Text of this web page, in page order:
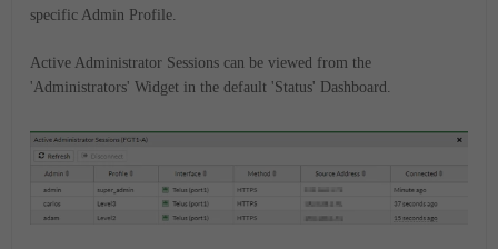
specific Admin Profile.
Active Administrator Sessions can be viewed from the
'Administrators' Widget in the default 'Status' Dashboard.